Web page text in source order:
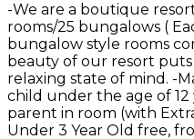
-We are a boutique
rooms/25 bungalows (
bungalow style rooms
beauty of our resort
relaxing state of mind. -
child under the age of
parent in room (with
Under 3 Year Old free,